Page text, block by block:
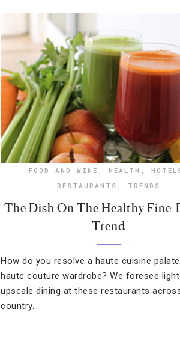
FOOD AND WINE , HEALTH ,
RESTAURANTS , TRENDS
The Dish On The Healthy
Trend
How do you resolve a haute cuisine
haute couture wardrobe? We foresee
upscale dining at these restaurants
country.